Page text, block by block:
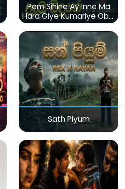
Pem Sihine Ay Inne Ma
Hara Giye Kumariye Obai
(Live)
Sath Piyum